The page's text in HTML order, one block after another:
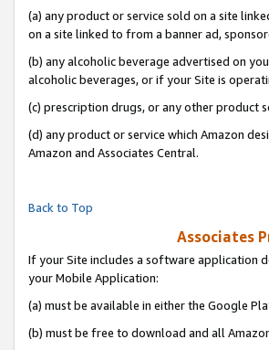
(a) any product or service sold on a site
on a site linked to from a banner ad,
(b) any alcoholic beverage advertised on
alcoholic beverages, or if your Site is
(c) prescription drugs, or any other product
(d) any product or service which Amazon
Amazon and Associates Central.
Back to Top
Associates
If your Site includes a software application
your Mobile Application:
(a) must be available in either the Google
(b) must be free to download and all